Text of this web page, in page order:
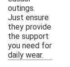
outings.
Just ensure
they provide
the support
you need for
daily wear.